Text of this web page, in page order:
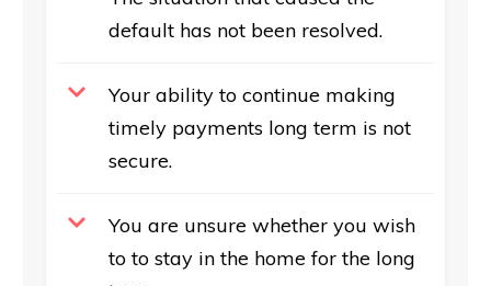
default has not been resolved.
Your ability to continue making
timely payments long term is not
secure.
You are unsure whether you wish
to to stay in the home for the long